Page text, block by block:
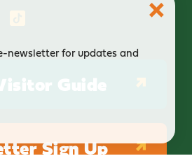
Guide
Sign Up
newsletter for updates and